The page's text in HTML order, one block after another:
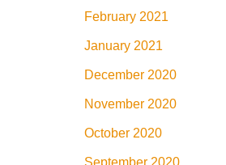
February 2021
January 2021
December 2020
November 2020
October 2020
September 2020